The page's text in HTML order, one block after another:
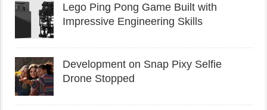
Lego Ping Pong Game Built with
Impressive Engineering Skills
Development on Snap Pixy Selfie
Drone Stopped